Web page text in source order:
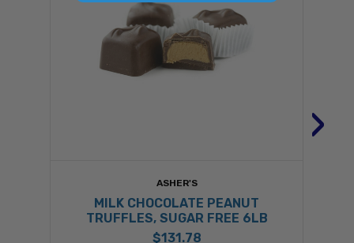
ASHER'S
MILK CHOCOLATE PEANUT
TRUFFLES, SUGAR FREE 6LB
$131.78
›